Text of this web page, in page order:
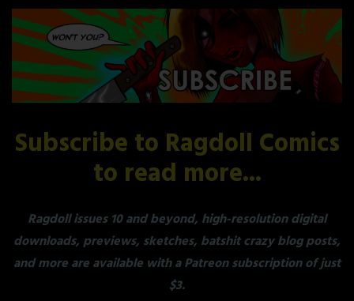
Subscribe to Ragdoll Comics
to read more...
Ragdoll issues 10 and beyond, high-resolution digital
downloads, previews, sketches, batshit crazy blog posts,
and more are available with a Patreon subscription of just
$3.